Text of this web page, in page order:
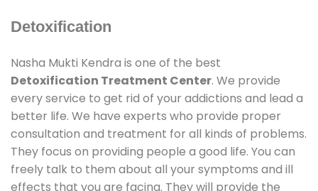
Detoxification
Nasha Mukti Kendra is one of the best
Detoxification Treatment Center. We provide
every service to get rid of your addictions and lead a
better life. We have experts who provide proper
consultation and treatment for all kinds of problems.
They focus on providing people a good life. You can
freely talk to them about all your symptoms and ill
effects that you are facing. They will provide the